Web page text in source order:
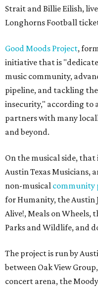
Strait and Billie Eilish,
Longhorns Football
Good Moods Project,
initiative that is
music community,
pipeline, and tackling
insecurity," according to
partners with many
and beyond.
On the musical side,
Austin Texas Musicians,
non-musical community
for Humanity, the Austin
Alive!, Meals on Wheels,
Parks and Wildlife, and
The project is run by
between Oak View
concert arena, the